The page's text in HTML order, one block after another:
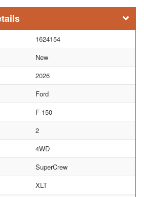
1624154
New
2026
Ford
F-150
2
4WD
SuperCrew
XLT